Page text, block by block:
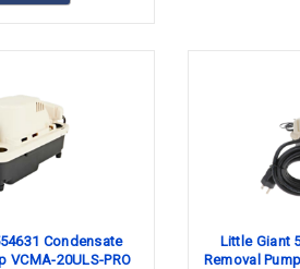
Condensate
VCMA-20ULS-PRO
Little Giant
Removal